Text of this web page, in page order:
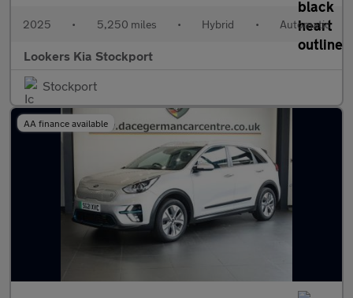
2025 • 5,250 miles • Hybrid • Automatic
Lookers Kia Stockport
Stockport
AA finance available